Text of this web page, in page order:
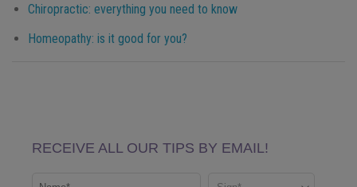
Chiropractic: everything you need to know
Homeopathy: is it good for you?